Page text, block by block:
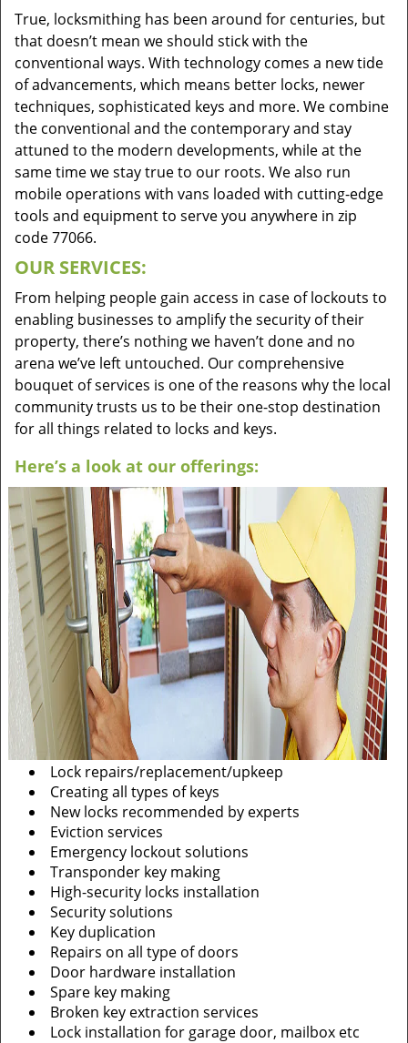
True, locksmithing has been around for centuries, but
that doesn’t mean we should stick with the
conventional ways. With technology comes a new tide
of advancements, which means better locks, newer
techniques, sophisticated keys and more. We combine
the conventional and the contemporary and stay
attuned to the modern developments, while at the
same time we stay true to our roots. We also run
mobile operations with vans loaded with cutting-edge
tools and equipment to serve you anywhere in zip
code 77066.
OUR SERVICES:
From helping people gain access in case of lockouts to
enabling businesses to amplify the security of their
property, there’s nothing we haven’t done and no
arena we’ve left untouched. Our comprehensive
bouquet of services is one of the reasons why the local
community trusts us to be their one-stop destination
for all things related to locks and keys.
Here’s a look at our offerings:
Lock repairs/replacement/upkeep
Creating all types of keys
New locks recommended by experts
Eviction services
Emergency lockout solutions
Transponder key making
High-security locks installation
Security solutions
Key duplication
Repairs on all type of doors
Door hardware installation
Spare key making
Broken key extraction services
Lock installation for garage door, mailbox etc